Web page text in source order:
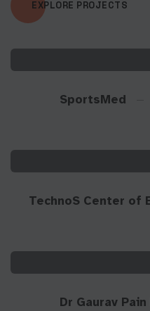
EXPLORE PROJECTS
SportsMed
TechnoS Center of
Dr Gaurav